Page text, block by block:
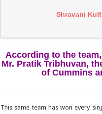
Shravani
According to the
Mr. Pratik Tribhuvan,
of Cummins
This same team has won every